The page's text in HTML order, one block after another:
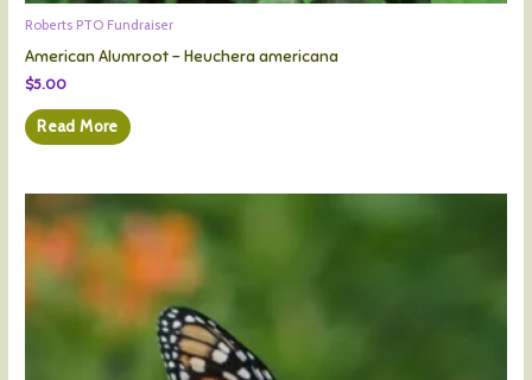
Roberts PTO Fundraiser
American Alumroot – Heuchera americana
$5.00
Read More